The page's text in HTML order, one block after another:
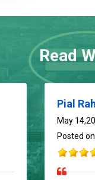
Read
Pial
May
Posted on